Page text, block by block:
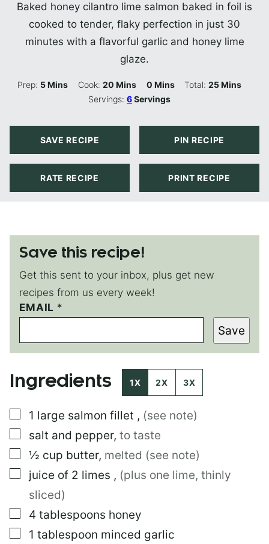
Baked honey cilantro lime salmon baked in foil is
cooked to tender, flaky perfection in just 30
minutes with a flavorful garlic and honey lime
glaze.
Prep: 5Minutes
Mins Cook: 20Minutes
Mins 0Minutes
Mins Total:25Minutes
Mins
Servings:6Servings
SAVE RECIPE PIN RECIPE
RATE RECIPE PRINT RECIPE
Save this recipe!
Get this sent to your inbox, plus get new
recipes from us every week!
E
M
I
L
O
EMAIL *
Save
Ingredients 1X 2X 3X
▢
1 large salmon fillet , (see note)
▢
salt and pepper, to taste
▢
½ cup butter, melted (see note)
▢
juice of 2 limes , (plus one lime, thinly
sliced)
▢
4 tablespoons honey
▢
1 tablespoon minced garlic